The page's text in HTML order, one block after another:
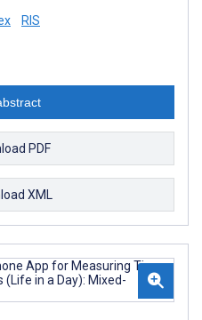
RIS
PDF
XML